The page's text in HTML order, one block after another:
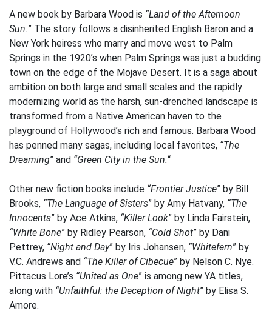
A new book by Barbara Wood is “Land of the Afternoon
Sun.” The story follows a disinherited English Baron and a
New York heiress who marry and move west to Palm
Springs in the 1920’s when Palm Springs was just a budding
town on the edge of the Mojave Desert. It is a saga about
ambition on both large and small scales and the rapidly
modernizing world as the harsh, sun-drenched landscape is
transformed from a Native American haven to the
playground of Hollywood’s rich and famous. Barbara Wood
has penned many sagas, including local favorites, “The
Dreaming” and “Green City in the Sun.“
Other new fiction books include “Frontier Justice” by Bill
Brooks, “The Language of Sisters” by Amy Hatvany, “The
Innocents” by Ace Atkins, “Killer Look” by Linda Fairstein,
“White Bone” by Ridley Pearson, “Cold Shot” by Dani
Pettrey, “Night and Day” by Iris Johansen, “Whitefern” by
V.C. Andrews and “The Killer of Cibecue” by Nelson C. Nye.
Pittacus Lore’s “United as One” is among new YA titles,
along with “Unfaithful: the Deception of Night” by Elisa S.
Amore.